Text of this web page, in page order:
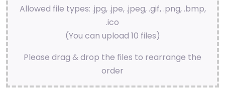
Allowed file types: .jpg, .jpe, .jpeg, .gif, .png, .bmp,
.ico
(You can upload 10 files)
Please drag & drop the files to rearrange the
order